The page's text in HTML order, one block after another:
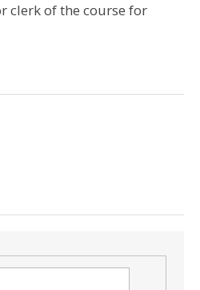
clerk of the course for